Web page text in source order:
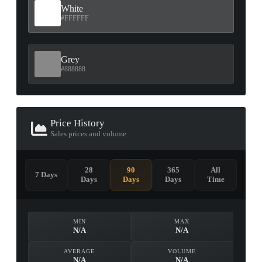
White
#FFFFFF
Grey
#888888
Price History
Sales prices and volume
MIN
N/A
MAX
N/A
AVERAGE
N/A
VOLUME
N/A
7 Days
28
Days
90
Days
365
Days
All
Time